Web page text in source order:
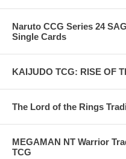
Naruto CCG Series 24
Single Cards
KAIJUDO TCG: RISE OF
The Lord of the Rings
MEGAMAN NT Warrior
TCG